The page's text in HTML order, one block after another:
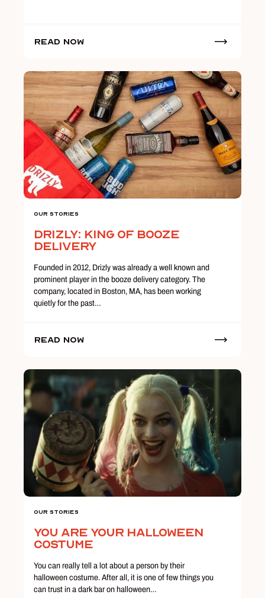
Read Now
Our Stories
Drizly: King of Booze
Delivery
Founded in 2012, Drizly was already a well known and
prominent player in the booze delivery category. The
company, located in Boston, MA, has been working
quietly for the past…
Read Now
Our Stories
You Are Your Halloween
Costume
You can really tell a lot about a person by their
halloween costume. After all, it is one of few things you
can trust in a dark bar on halloween…